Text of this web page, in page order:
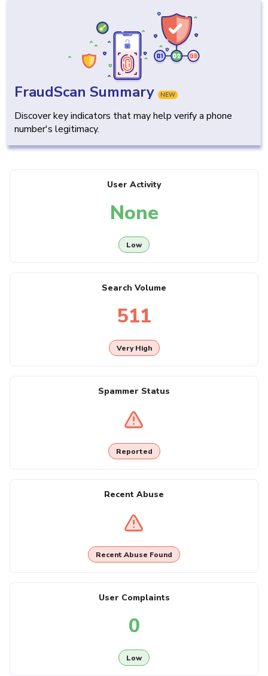
FraudScan Summary NEW
Discover key indicators that may help verify a phone
number's legitimacy.
User Activity
None
Low
Search Volume
511
Very High
Spammer Status
Reported
Recent Abuse
Recent Abuse Found
User Complaints
0
Low